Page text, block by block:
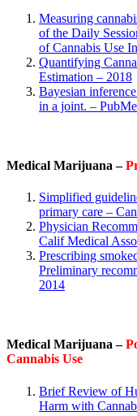
Measuring
of the Daily
of Cannabis Use
Quantifying
Estimation – 2018
Bayesian
in a joint. –
Medical Marijuana –
Simplified
primary care –
Physician
Calif Medical
Prescribing
Preliminary
2014
Medical Marijuana –
Cannabis Use
Brief Review of
Harm with